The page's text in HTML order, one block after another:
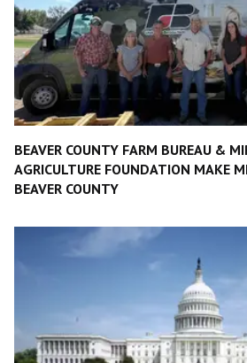
BEAVER COUNTY FARM BUREAU &
AGRICULTURE FOUNDATION MAKE
BEAVER COUNTY